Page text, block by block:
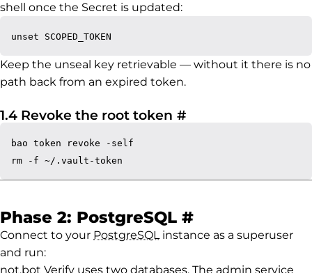
shell once the Secret is updated:
Keep the unseal key retrievable — without it there is no
path back from an expired token.
1.4 Revoke the root token #Permalink to 1.4
bao token revoke -self
Phase 2: PostgreSQL #Permalink to
Connect to your PostgreSQLinstance as a superuser
and run:
not.bot Verify uses two databases. The admin service